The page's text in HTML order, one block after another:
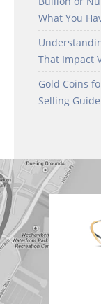
What You
That Impact
Gold Coins
Selling Guide